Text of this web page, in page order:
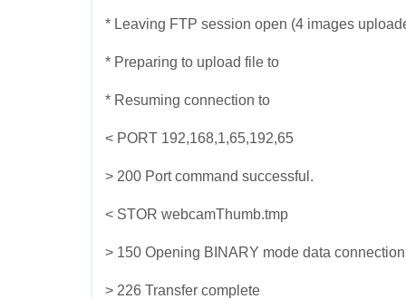
* Leaving FTP session open (4 images
* Preparing to upload file to
* Resuming connection to
< PORT 192,168,1,65,192,65
> 200 Port command successful.
< STOR webcamThumb.tmp
> 150 Opening BINARY mode data
> 226 Transfer complete